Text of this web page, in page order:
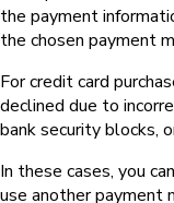
the payment
the chosen payment
For credit card
declined due to
bank security blocks,
In these cases, you
use another payment